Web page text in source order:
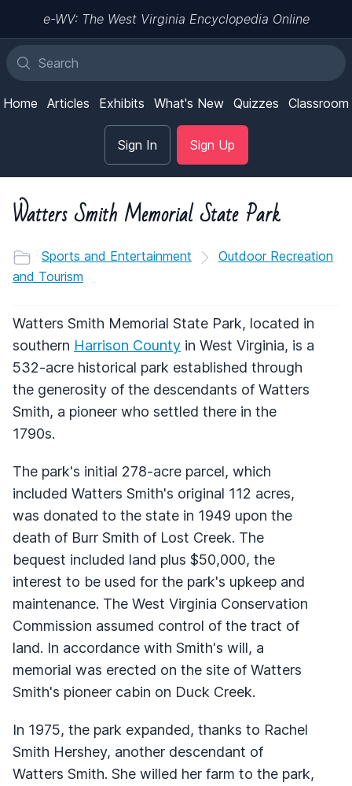
e-WV: The West Virginia Encyclopedia Online
Home Articles Exhibits What's New Quizzes Classroom
Sign In Sign Up
Watters Smith Memorial State Park
Sports and Entertainment
Outdoor Recreation
and Tourism
Watters Smith Memorial State Park, located in
southern Harrison County in West Virginia, is a
532-acre historical park established through
the generosity of the descendants of Watters
Smith, a pioneer who settled there in the
1790s.
The park's initial 278-acre parcel, which
included Watters Smith's original 112 acres,
was donated to the state in 1949 upon the
death of Burr Smith of Lost Creek. The
bequest included land plus $50,000, the
interest to be used for the park's upkeep and
maintenance. The West Virginia Conservation
Commission assumed control of the tract of
land. In accordance with Smith's will, a
memorial was erected on the site of Watters
Smith's pioneer cabin on Duck Creek.
In 1975, the park expanded, thanks to Rachel
Smith Hershey, another descendant of
Watters Smith. She willed her farm to the park,